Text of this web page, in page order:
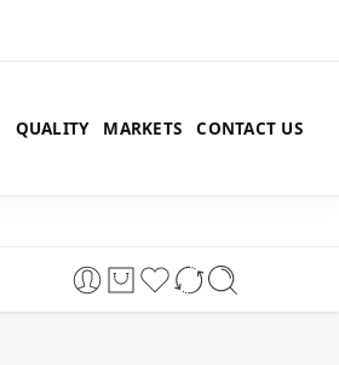
QUALITY MARKETS CONTACT US